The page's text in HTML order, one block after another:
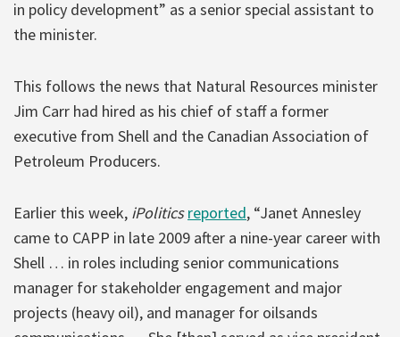
in policy development” as a senior special assistant to
the minister.
This follows the news that Natural Resources minister
Jim Carr had hired as his chief of staff a former
executive from Shell and the Canadian Association of
Petroleum Producers.
Earlier this week, iPoliticsreported, “Janet Annesley
came to CAPP in late 2009 after a nine-year career with
Shell … in roles including senior communications
manager for stakeholder engagement and major
projects (heavy oil), and manager for oilsands